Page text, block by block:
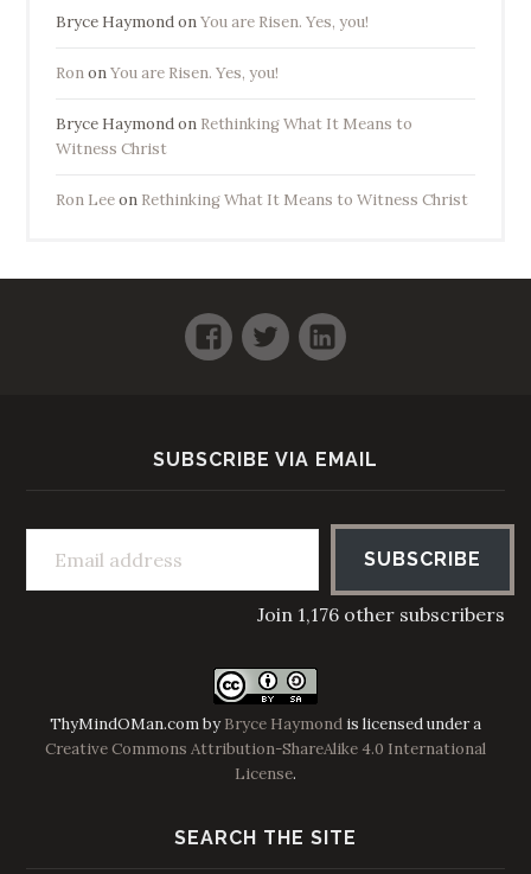
Bryce HaymondonYou are Risen. Yes, you!
RononYou are Risen. Yes, you!
Bryce Haymondon Rethinking What It Means to
Witness Christ
Ron Leeon Rethinking What It Means to Witness Christ
Facebook
TwitterLinkedIn
SUBSCRIBE VIA EMAIL
Email address
SUBSCRIBE
Join 1,176 other subscribers
ThyMindOMan.combyBryce Haymond is licensed under a
Creative Commons Attribution-ShareAlike 4.0 International
License.
SEARCH THE SITE